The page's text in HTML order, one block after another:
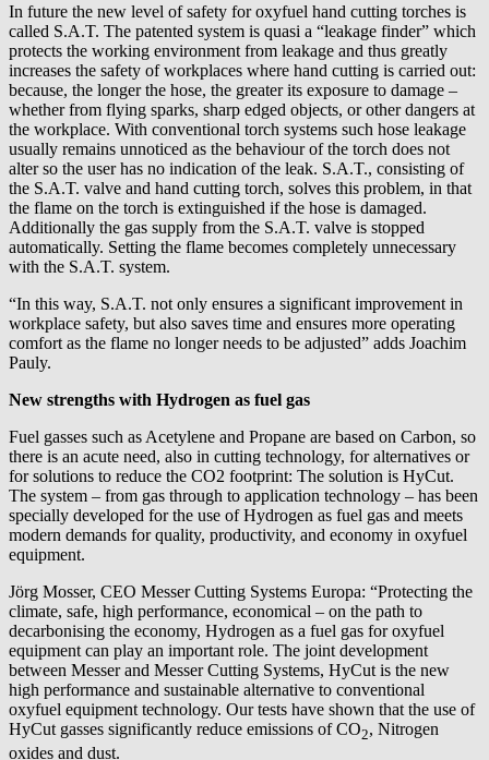
In future the new level of safety for oxyfuel hand cutting torches is
called S.A.T. The patented system is quasi a “leakage finder” which
protects the working environment from leakage and thus greatly
increases the safety of workplaces where hand cutting is carried out:
because, the longer the hose, the greater its exposure to damage –
whether from flying sparks, sharp edged objects, or other dangers at
the workplace. With conventional torch systems such hose leakage
usually remains unnoticed as the behaviour of the torch does not
alter so the user has no indication of the leak. S.A.T., consisting of
the S.A.T. valve and hand cutting torch, solves this problem, in that
the flame on the torch is extinguished if the hose is damaged.
Additionally the gas supply from the S.A.T. valve is stopped
automatically. Setting the flame becomes completely unnecessary
with the S.A.T. system.
“In this way, S.A.T. not only ensures a significant improvement in
workplace safety, but also saves time and ensures more operating
comfort as the flame no longer needs to be adjusted” adds Joachim
Pauly.
New strengths with Hydrogen as fuel gas
Fuel gasses such as Acetylene and Propane are based on Carbon, so
there is an acute need, also in cutting technology, for alternatives or
for solutions to reduce the CO2 footprint: The solution is HyCut.
The system – from gas through to application technology – has been
specially developed for the use of Hydrogen as fuel gas and meets
modern demands for quality, productivity, and economy in oxyfuel
equipment.
Jörg Mosser, CEO Messer Cutting Systems Europa: “Protecting the
climate, safe, high performance, economical – on the path to
decarbonising the economy, Hydrogen as a fuel gas for oxyfuel
equipment can play an important role. The joint development
between Messer and Messer Cutting Systems, HyCut is the new
high performance and sustainable alternative to conventional
oxyfuel equipment technology. Our tests have shown that the use of
HyCut gasses significantly reduce emissions of CO2, Nitrogen
oxides and dust.